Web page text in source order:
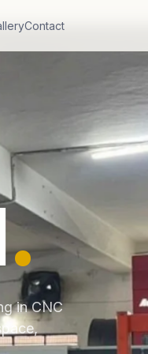
Contact
.
in CNC